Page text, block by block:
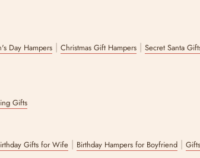
Day Hampers |Christmas Gift Hampers |Secret Santa
Gifts
Gifts for Wife | Birthday Hampers for Boyfriend |